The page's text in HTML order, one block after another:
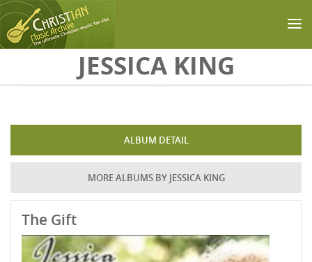
Skip to main contentJESSICA KING
ALBUM DETAIL
MORE ALBUMS BY JESSICA KING
The Gift